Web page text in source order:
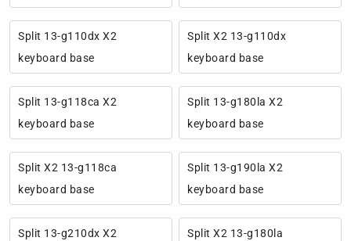
Split 13-g110dx X2
keyboard base
Split X2 13-g110dx
keyboard base
Split 13-g118ca X2
keyboard base
Split 13-g180la X2
keyboard base
Split X2 13-g118ca
keyboard base
Split 13-g190la X2
keyboard base
Split 13-g210dx X2
Split X2 13-g180la